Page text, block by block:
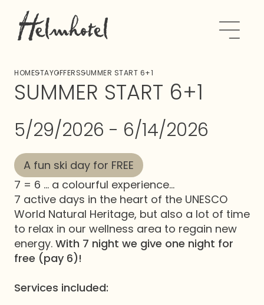
HOMESTAYOFFERSSUMMER START 6+1
SUMMER START 6+1
5/29/2026 - 6/14/2026
A fun ski day for FREE
7 = 6 ... a colourful experience...
7 active days in the heart of the UNESCO
World Natural Heritage, but also a lot of time
to relax in our wellness area to regain new
energy. With 7 night we give one night for
free (pay 6)!
Services included: